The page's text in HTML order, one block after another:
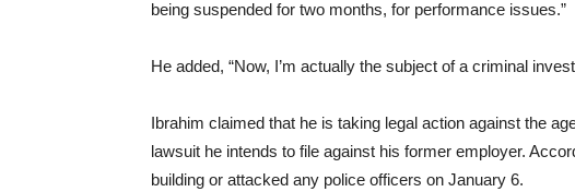
being suspended for two months, for performance issues.”
He added, “Now, I’m actually the subject of a criminal
Ibrahim claimed that he is taking legal action against the
lawsuit he intends to file against his former employer.
building or attacked any police officers on January 6.